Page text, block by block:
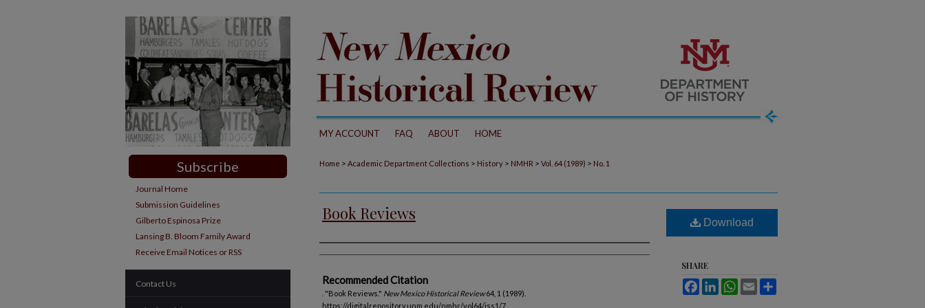
MY ACCOUNT FAQ ABOUT HOME
Home > Academic Department Collections > History > NMHR > Vol. 64 (1989) > No. 1
Book Reviews
Authors
Recommended Citation
. "Book Reviews." New Mexico Historical Review64, 1 (1989).
https://digitalrepository.unm.edu/nmhr/vol64/iss1/7
Download
SHARE
FacebookLinkedInWhatsApp
Email
Subscribe
Journal Home
Submission Guidelines
Gilberto Espinosa Prize
Lansing B. Bloom Family Award
Receive Email Notices or RSS
Contact Us